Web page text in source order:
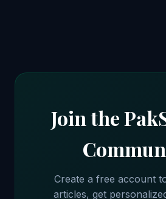
Join the
Create a free account
articles, get